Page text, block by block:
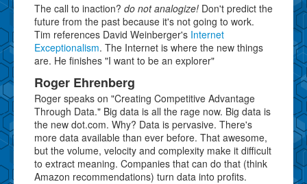
The call to inaction? do not analogize! Don't predict the
future from the past because it's not going to work.
Tim references David Weinberger's Internet
Exceptionalism. The Internet is where the new things
are. He finishes "I want to be an explorer"
Roger Ehrenberg
Roger speaks on "Creating Competitive Advantage
Through Data." Big data is all the rage now. Big data is
the new dot.com. Why? Data is pervasive. There's
more data available than ever before. That awesome,
but the volume, velocity and complexity make it difficult
to extract meaning. Companies that can do that (think
Amazon recommendations) turn data into profits.